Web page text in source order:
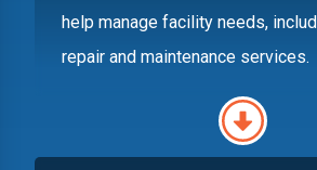
help manage facility needs,
repair and maintenance services.